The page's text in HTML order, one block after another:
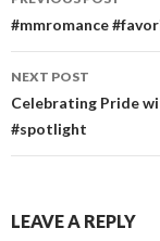
navigation
#mmromance
NEXT POST
Celebrating Pride
#spotlight
LEAVE A REPLY